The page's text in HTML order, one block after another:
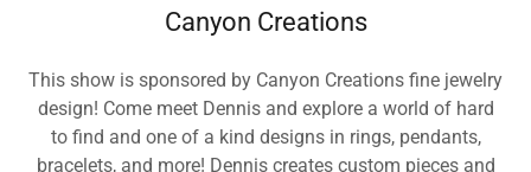
Canyon Creations
This show is sponsored by Canyon Creations fine jewelry
design! Come meet Dennis and explore a world of hard
to find and one of a kind designs in rings, pendants,
bracelets, and more! Dennis creates custom pieces and